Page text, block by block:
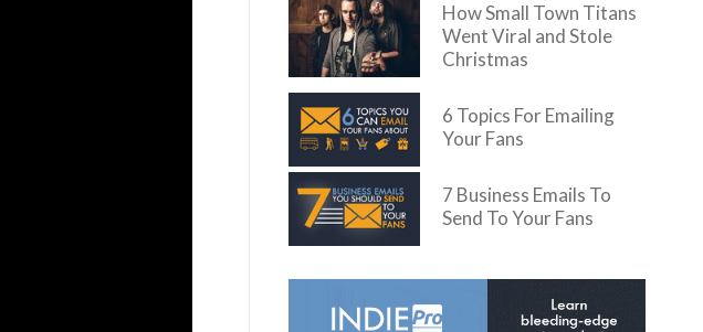
How Small Town Titans
Went Viral and Stole
Christmas
6 Topics For Emailing
Your Fans
7 Business Emails To
Send To Your Fans